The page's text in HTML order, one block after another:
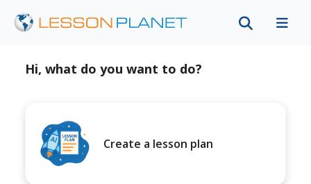
Hi, what do you want to do?
Create a lesson plan